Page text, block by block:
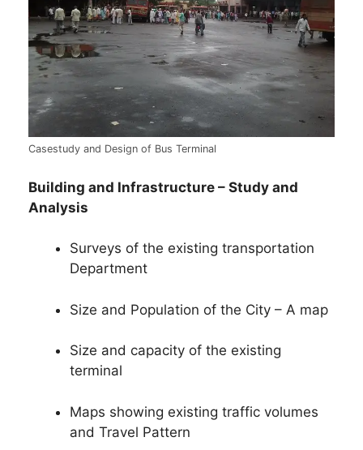
Casestudy and Design of Bus Terminal
Building and Infrastructure – Study and
Analysis
Surveys of the existing transportation
Department
Size and Population of the City – A map
Size and capacity of the existing
terminal
Maps showing existing traffic volumes
and Travel Pattern